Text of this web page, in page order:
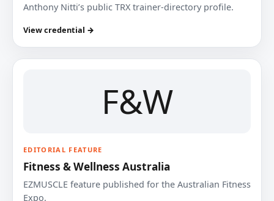
Anthony Nitti’s public TRX trainer-directory profile.
View credential →
F&W
EDITORIAL FEATURE
Fitness & Wellness Australia
EZMUSCLE feature published for the Australian Fitness
Expo.